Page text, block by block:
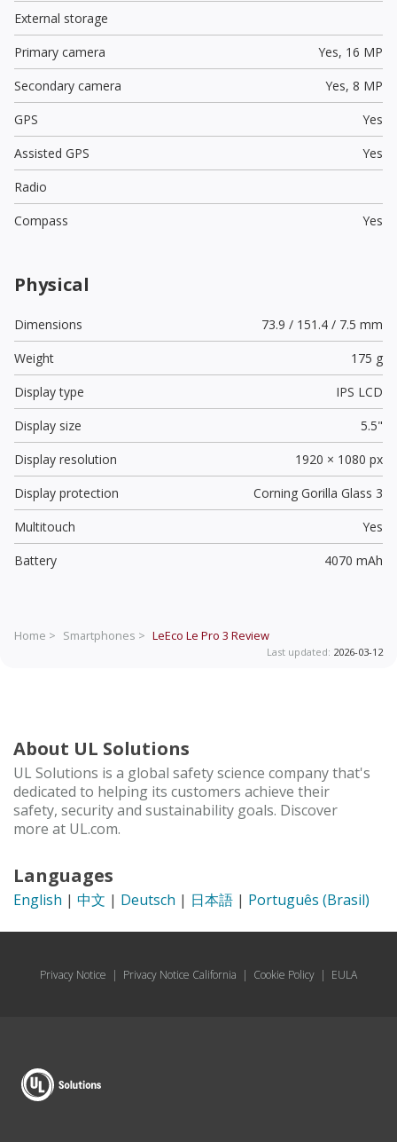
External storage
Primary camera
Yes, 16 MP
Secondary camera
Yes, 8 MP
GPS
Yes
Assisted GPS
Yes
Radio
Compass
Yes
Physical
Dimensions
73.9 / 151.4 / 7.5 mm
Weight
175 g
Display type
IPS LCD
Display size
5.5"
Display resolution
1920 × 1080 px
Display protection
Corning Gorilla Glass 3
Multitouch
Yes
Battery
4070 mAh
Home > Smartphones > LeEco Le Pro 3 Review
Last updated: 2026-03-12
About UL Solutions
UL Solutions is a global safety science company that's
dedicated to helping its customers achieve their
safety, security and sustainability goals. Discover
more at UL.com.
Languages
English | 中文 | Deutsch | 日本語 | Português (Brasil)
Privacy Notice | Privacy Notice California | Cookie Policy | EULA